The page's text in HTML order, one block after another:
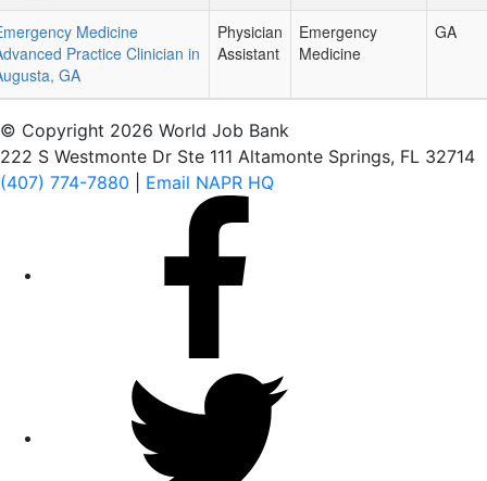
Medicine
Practice Clinician in
GA
Physician
Assistant
Emergency
Medicine
GA
© Copyright 2026 World Job Bank
222 S Westmonte Dr Ste 111 Altamonte Springs, FL 32714
(407) 774-7880
Email NAPR HQ